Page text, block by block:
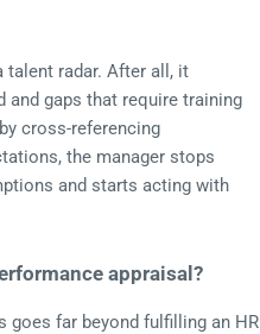
radar. After all, it
and gaps that require training
cross-referencing
the manager stops
and starts acting with
appraisal?
goes far beyond fulfilling an HR